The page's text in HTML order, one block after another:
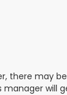
there may
will